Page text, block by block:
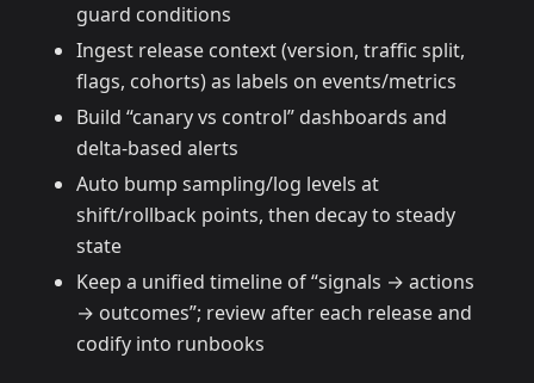
guard conditions
Ingest release context (version, traffic split,
flags, cohorts) as labels on events/metrics
Build “canary vs control” dashboards and
delta‑based alerts
Auto bump sampling/log levels at
shift/rollback points, then decay to steady
state
Keep a unified timeline of “signals → actions
→ outcomes”; review after each release and
codify into runbooks